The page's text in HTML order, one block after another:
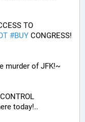
TO
#BUY CONGRESS!
murder of JFK!~
today!..